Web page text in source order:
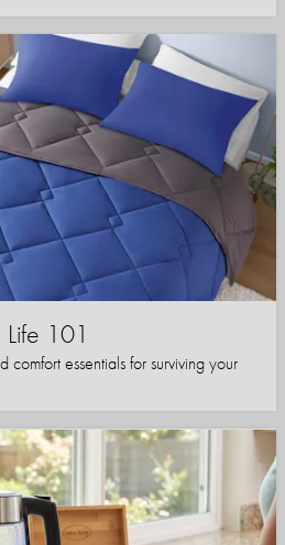
Life 101
essentials for surviving your